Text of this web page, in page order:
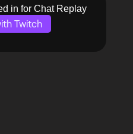
in for Chat Replay
Twitch